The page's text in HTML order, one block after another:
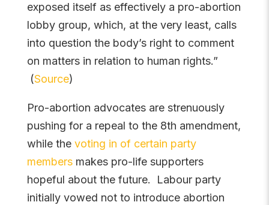
exposed itself as effectively a pro-abortion
lobby group, which, at the very least, calls
into question the body’s right to comment
on matters in relation to human rights.”
(Source)
Pro-abortion advocates are strenuously
pushing for a repeal to the 8th amendment,
while the voting in of certain party
membersmakes pro-life supporters
hopeful about the future. Labour party
initially vowed not to introduce abortion